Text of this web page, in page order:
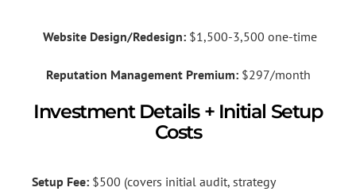
Website Design/Redesign:$1,500-3,500 one-time
Reputation Management Premium:$297/month
Investment Details + Initial Setup
Costs
Setup Fee: $500 (covers initial audit, strategy